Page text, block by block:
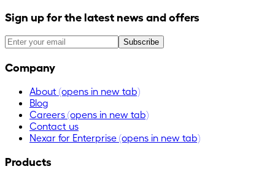
Sign up for the latest news and offers
Subscribe
Company
About (opens in new tab)
Blog
Careers (opens in new tab)
Contact us
Nexar for Enterprise (opens in new tab)
Products